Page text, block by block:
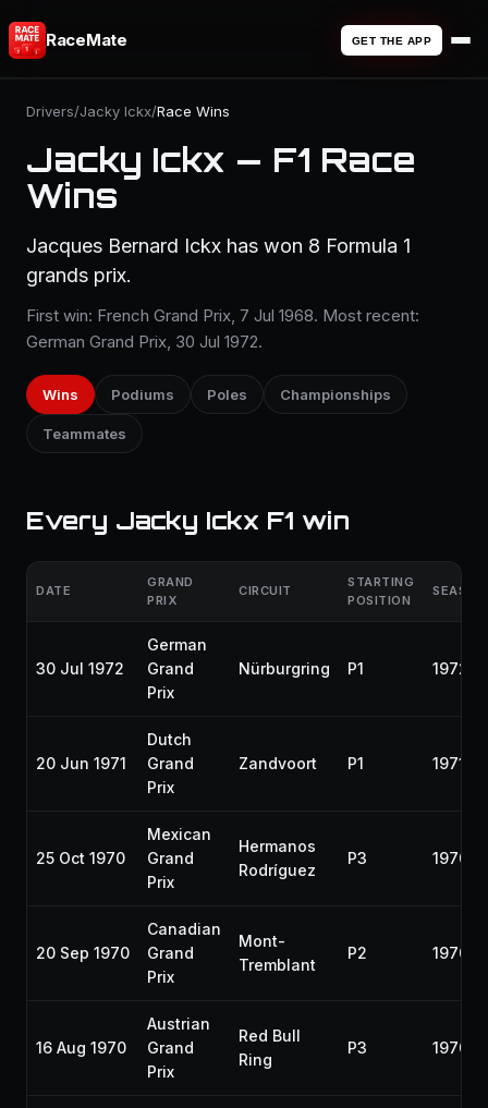
RaceMate GET THE APP
Drivers/Jacky Ickx/Race Wins
Jacky Ickx — F1 Race
Wins
Jacques Bernard Ickx has won 8 Formula 1
grands prix.
First win: French Grand Prix, 7 Jul 1968. Most recent:
German Grand Prix, 30 Jul 1972.
Wins Podiums Poles Championships
Teammates
Every Jacky Ickx F1 win
DATE
GRAND
PRIX
CIRCUIT
STARTING
POSITION
SEASON
30 Jul 1972
German
Grand
Prix
Nürburgring P1 1972
20 Jun 1971
Dutch
Grand
Prix
Zandvoort P1 1971
25 Oct 1970
Mexican
Grand
Prix
Hermanos
Rodríguez
P3 1970
20 Sep 1970
Canadian
Grand
Prix
Mont-
Tremblant
P2 1970
16 Aug 1970
Austrian
Grand
Prix
Red Bull
Ring
P3 1970